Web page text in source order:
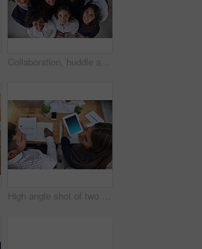
Collaboration, huddle and smile with portrait of business people in office together from above. Face, teamwork or unity with happy professional men and women in circle at workplace for solidarity
High angle shot of two coworkers having a discussion while working in the office